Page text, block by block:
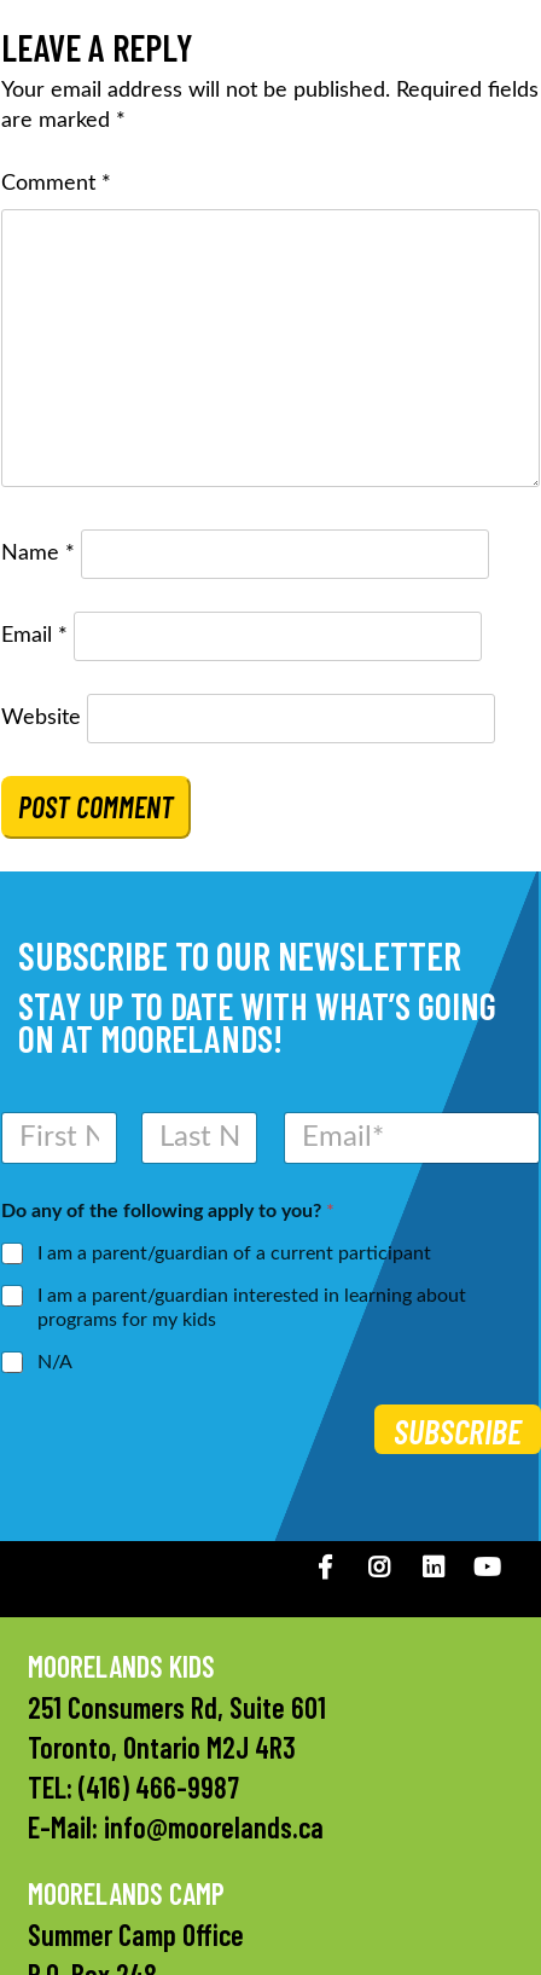
LEAVE A REPLY
Your email address will not be published. Required fields
are marked *
Comment *
Name *
Email *
Website
SUBSCRIBE TO OUR NEWSLETTER
STAY UP TO DATE WITH WHAT’S GOING
ON AT MOORELANDS!
N
m
*
E
a
l
Do any of the following apply to you? *
I am a parent/guardian of a current participant
I am a parent/guardian interested in learning about
programs for my kids
N/A
SUBSCRIBE
FacebookInstagramLinkedIN
MOORELANDS KIDS
251 Consumers Rd, Suite 601
Toronto, Ontario M2J 4R3
TEL: (416) 466-9987
E-Mail: info@moorelands.ca
MOORELANDS CAMP
Summer Camp Office